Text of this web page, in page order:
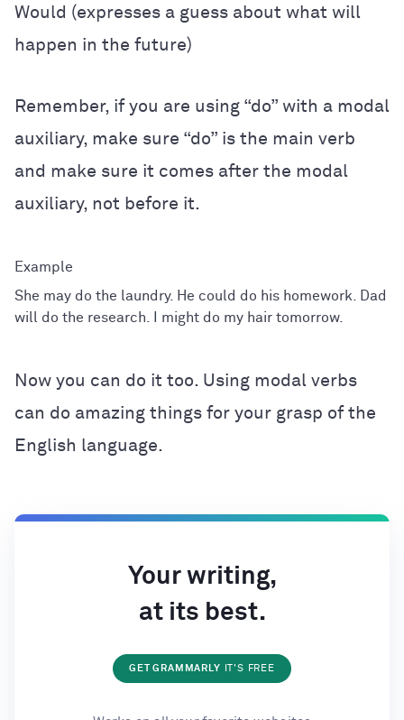
Would (expresses a guess about what will
happen in the future)
Remember, if you are using “do” with a modal
auxiliary, make sure “do” is the main verb
and make sure it comes after the modal
auxiliary, not before it.
She may do the laundry. He could do his homework. Dad
will do the research. I might do my hair tomorrow.
Now you can do it too. Using modal verbs
can do amazing things for your grasp of the
English language.
Your writing,
at its best.
GET GRAMMARLY IT'S FREE